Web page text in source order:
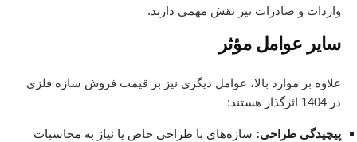
واردات و صادرات نیز نقش مهمی دارند.
سایر عوامل مؤثر
علاوه بر موارد بالا، عوامل دیگری نیز بر قیمت فروش سازه فلزی
در 1404 اثرگذار هستند:
پیچیدگی طراحی: سازه‌های با طراحی خاص یا نیاز به محاسبات